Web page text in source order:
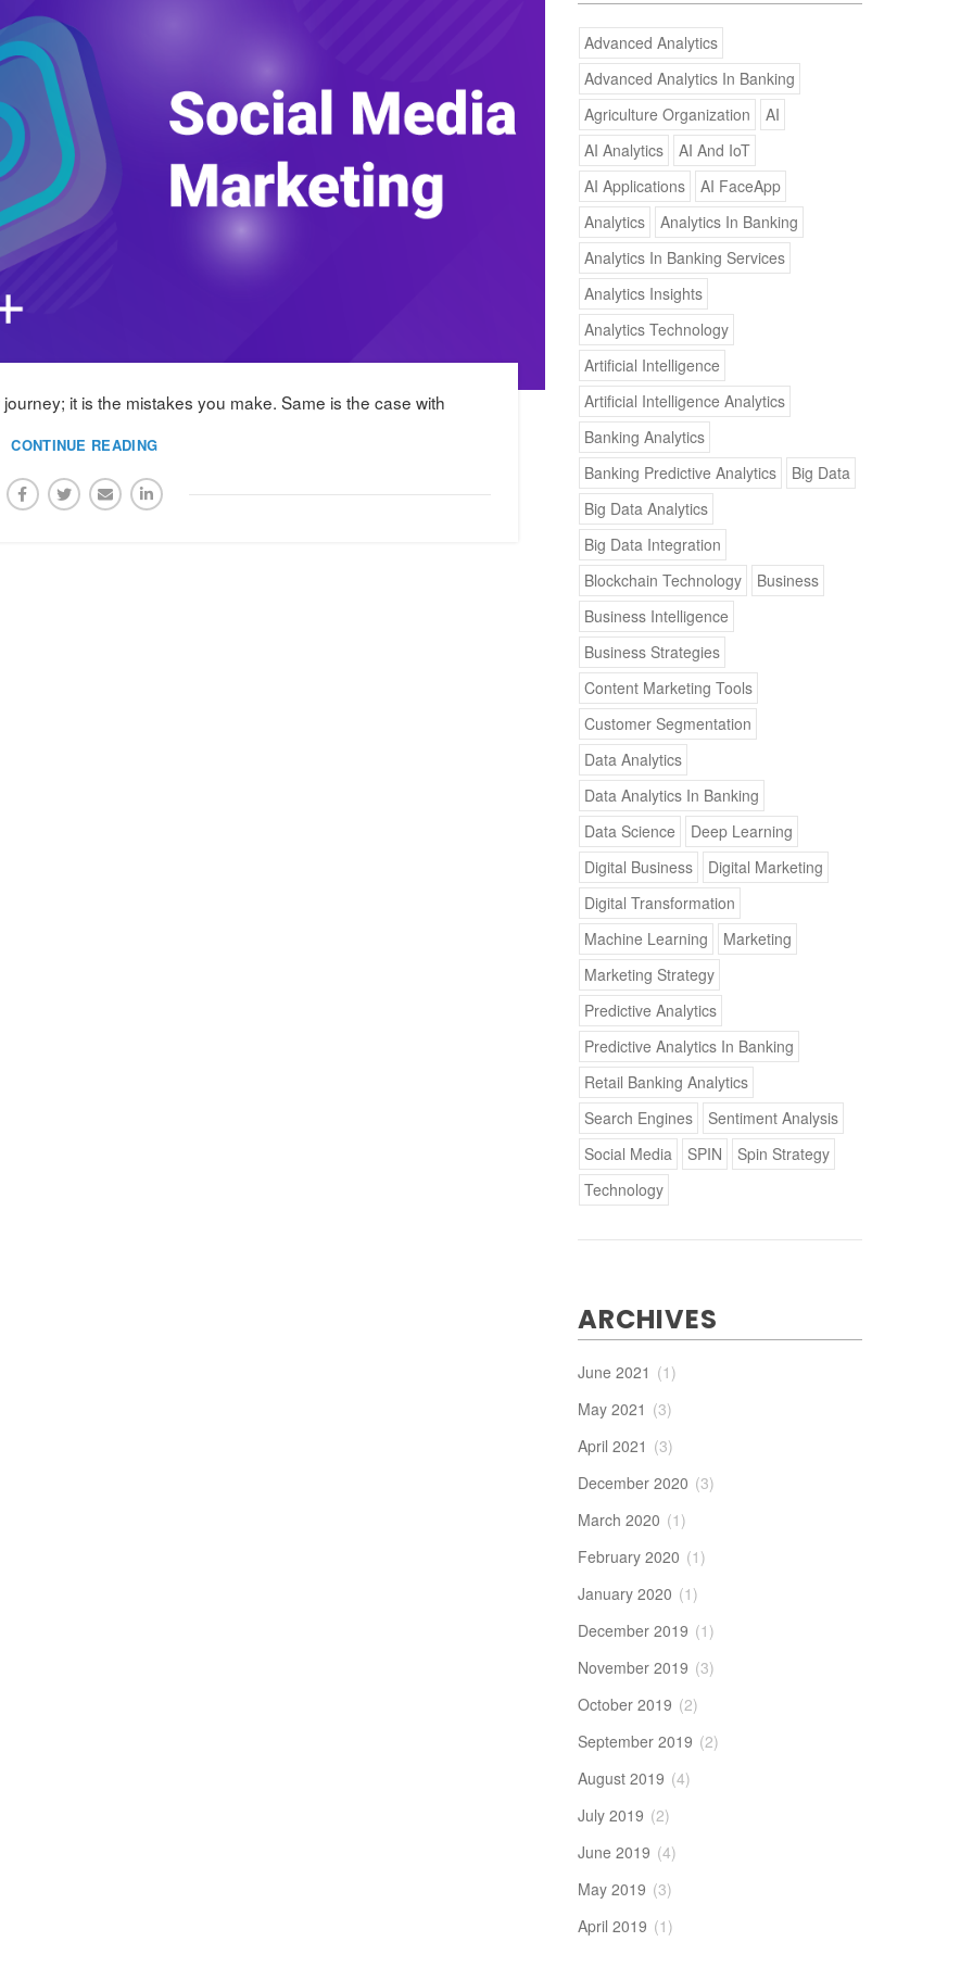
it is the mistakes you make. Same is the case with
CONTINUE READING
Advanced Analytics
Advanced Analytics In Banking
Agriculture Organization
AI
AI Analytics
AI And IoT
AI Applications
AI FaceApp
Analytics
Analytics In Banking
Analytics In Banking Services
Analytics Insights
Analytics Technology
Artificial Intelligence
Artificial Intelligence Analytics
Banking Analytics
Banking Predictive Analytics
Big Data
Big Data Analytics
Big Data Integration
Blockchain Technology
Business
Business Intelligence
Business Strategies
Content Marketing Tools
Customer Segmentation
Data Analytics
Data Analytics In Banking
Data Science
Deep Learning
Digital Business
Digital Marketing
Digital Transformation
Machine Learning
Marketing
Marketing Strategy
Predictive Analytics
Predictive Analytics In Banking
Retail Banking Analytics
Search Engines
Sentiment Analysis
Social Media
SPIN
Spin Strategy
Technology
ARCHIVES
June 2021 (1)
May 2021 (3)
April 2021 (3)
December 2020 (3)
March 2020 (1)
February 2020 (1)
January 2020 (1)
December 2019 (1)
November 2019 (3)
October 2019 (2)
September 2019 (2)
August 2019 (4)
July 2019 (2)
June 2019 (4)
May 2019 (3)
April 2019 (1)